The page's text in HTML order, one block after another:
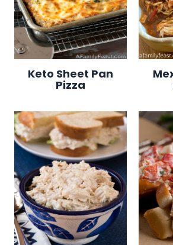
Keto Sheet Pan
Pizza